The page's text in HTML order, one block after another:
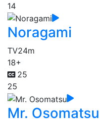
14
Noragami
TV24m
18+
25
25
Mr. Osomatsu